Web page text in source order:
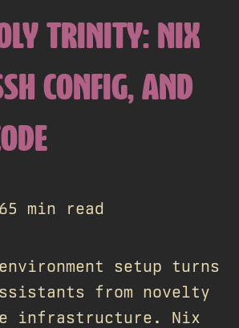
TRINITY: NIX
CONFIG, AND
5 min read
setup turns
from novelty
infrastructure. Nix